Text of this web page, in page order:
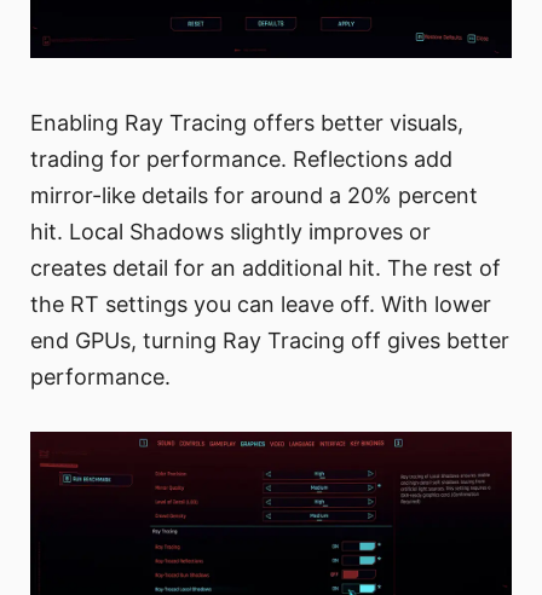
Enabling Ray Tracing offers better visuals,
trading for performance. Reflections add
mirror-like details for around a 20% percent
hit. Local Shadows slightly improves or
creates detail for an additional hit. The rest of
the RT settings you can leave off. With lower
end GPUs, turning Ray Tracing off gives better
performance.